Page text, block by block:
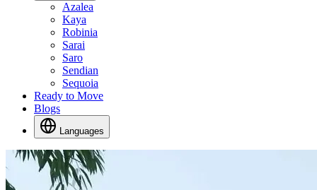
Azalea
Kaya
Robinia
Sarai
Saro
Sendian
Sequoia
Ready to Move
Blogs
Languages